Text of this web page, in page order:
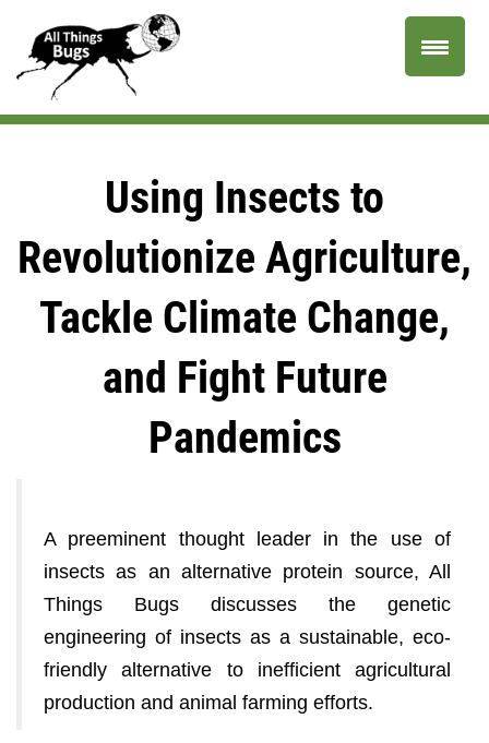
Using Insects to
Revolutionize Agriculture,
Tackle Climate Change,
and Fight Future
Pandemics
A preeminent thought leader in the use of
insects as an alternative protein source, All
Things Bugs discusses the genetic
engineering of insects as a sustainable, eco-
friendly alternative to inefficient agricultural
production and animal farming efforts.